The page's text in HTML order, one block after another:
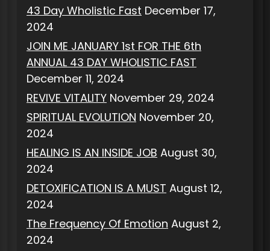
43 Day Wholistic Fast December 17,
2024
JOIN ME JANUARY 1st FOR THE 6th
ANNUAL 43 DAY WHOLISTIC FAST
December 11, 2024
REVIVE VITALITY November 29, 2024
SPIRITUAL EVOLUTION November 20,
2024
HEALING IS AN INSIDE JOB August 30,
2024
DETOXIFICATION IS A MUST August 12,
2024
The Frequency Of Emotion August 2,
2024